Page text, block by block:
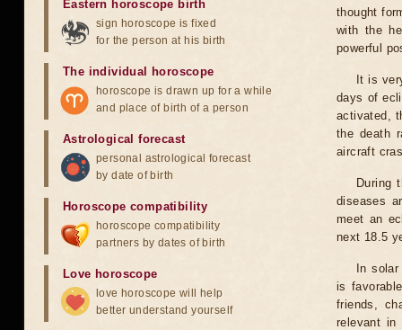
thought
with the
powerful
It is
days of
activated,
the death
aircraft
During
diseases
meet an
next 18.5
In
is
friends,
relevant in
Eastern horoscope birth
sign horoscope is fixed
for the person at his birth
The individual horoscope
horoscope is drawn up for a while
and place of birth of a person
Astrological forecast
personal astrological forecast
by date of birth
Horoscope compatibility
horoscope compatibility
partners by dates of birth
Love horoscope
love horoscope will help
better understand yourself